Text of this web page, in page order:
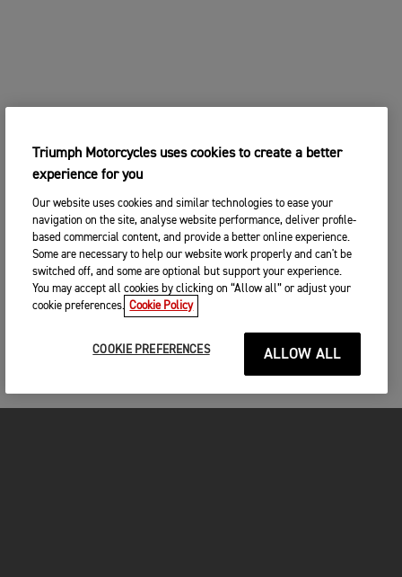
Triumph Motorcycles uses cookies to create a better
experience for you
Our website uses cookies and similar technologies to ease your
navigation on the site, analyse website performance, deliver profile-
based commercial content, and provide a better online experience.
Some are necessary to help our website work properly and can't be
switched off, and some are optional but support your experience.
You may accept all cookies by clicking on “Allow all” or adjust your
cookie preferences. Cookie Policy
COOKIE PREFERENCES ALLOW ALL